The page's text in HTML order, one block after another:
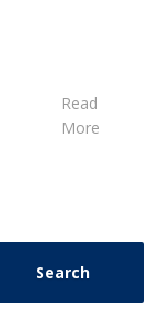
Read
More